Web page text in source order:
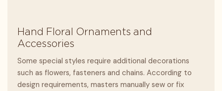
Hand Floral Ornaments and
Accessories
Some special styles require additional decorations
such as flowers, fasteners and chains. According to
design requirements, masters manually sew or fix